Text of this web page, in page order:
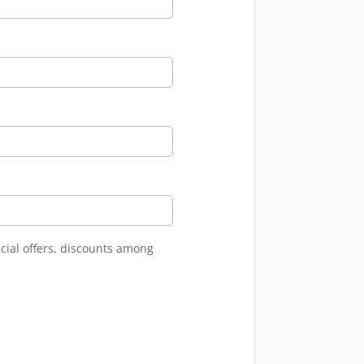
offers, discounts among